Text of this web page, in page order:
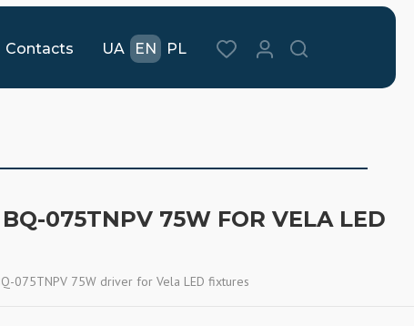
Contacts EN PL
UA
075TNPV 75W FOR VELA LED
075TNPV 75W driver for Vela LED fixtures